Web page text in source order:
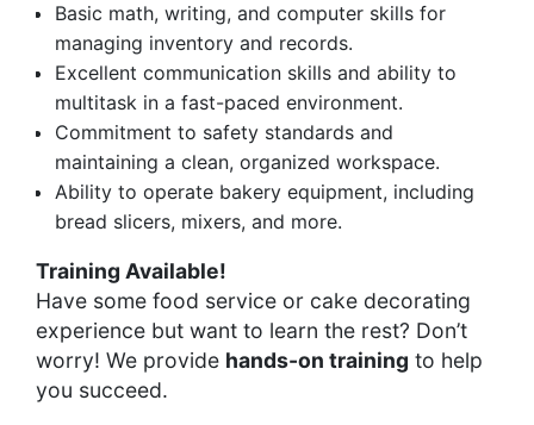
Basic math, writing, and computer skills for
managing inventory and records.
Excellent communication skills and ability to
multitask in a fast-paced environment.
Commitment to safety standards and
maintaining a clean, organized workspace.
Ability to operate bakery equipment, including
bread slicers, mixers, and more.
Training Available!
Have some food service or cake decorating
experience but want to learn the rest? Don’t
worry! We provide hands-on training to help
you succeed.